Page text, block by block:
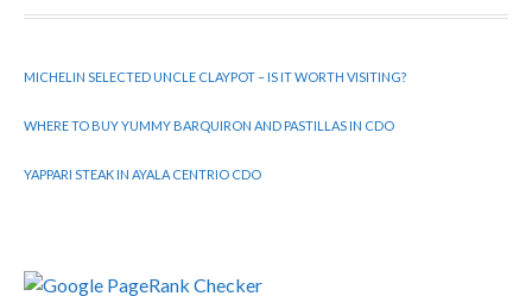
MICHELIN SELECTED UNCLE CLAYPOT – IS IT WORTH VISITING?
WHERE TO BUY YUMMY BARQUIRON AND PASTILLAS IN CDO
YAPPARI STEAK IN AYALA CENTRIO CDO